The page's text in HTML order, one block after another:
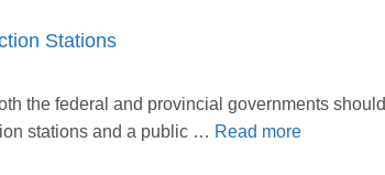
Stations
the federal and provincial governments should
stations and a public … Read more